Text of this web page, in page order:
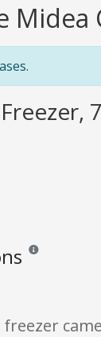
Midea
Reviews and